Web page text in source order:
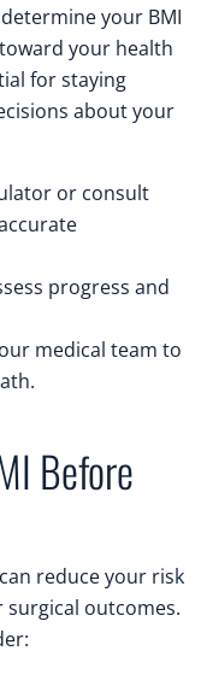
your BMI
your health
for staying
about your
or consult
progress and
medical team to
Before
reduce your risk
outcomes.